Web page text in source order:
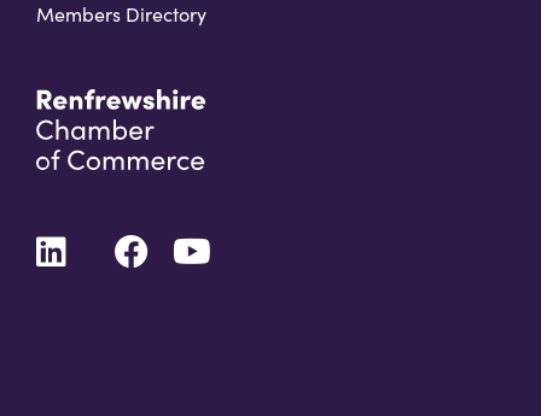
Members Directory